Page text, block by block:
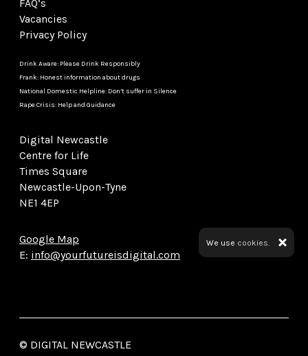
FAQ’s
Vacancies
Privacy Policy
Drink Aware: Please Drink Responsibly
Frank: Honest information about drugs
National Domestic Helpline: Don’t suffer in Silence
Rape Crisis: Help and Guidance
Digital Newcastle
Centre for Life
Times Square
Newcastle-Upon-Tyne
NE1 4EP
Google Map
E: info@yourfutureisdigital.com
© DIGITAL NEWCASTLE
We use cookies.